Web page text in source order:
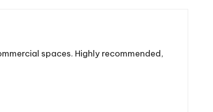
spaces. Highly recommended,